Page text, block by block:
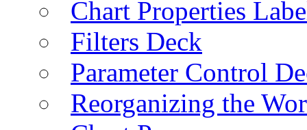
Chart Properties
Filters Deck
Parameter Control
Reorganizing the